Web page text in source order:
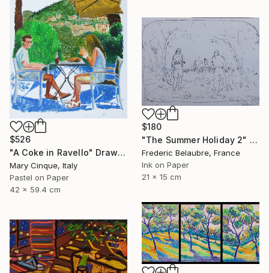
$526
"A Coke in Ravello" Drawing
Mary Cinque, Italy
Pastel on Paper
42 x 59.4 cm
$180
"The Summer Holiday 2" Drawing
Frederic Belaubre, France
Ink on Paper
21 x 15 cm